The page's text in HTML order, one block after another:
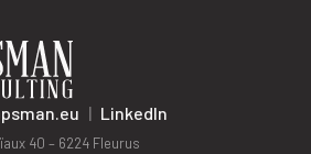
| LinkedIn
40 – 6224 Fleurus